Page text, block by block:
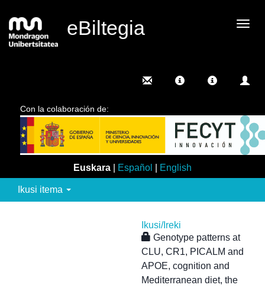
eBiltegia
Con la colaboración de:
Euskara Español English
Ikusi itema
Ikusi/Ireki
Genotype patterns at
CLU, CR1, PICALM and
APOE, cognition and
Mediterranean diet, the